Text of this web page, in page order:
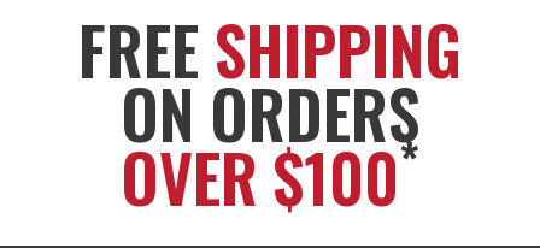
FREE SHIPPING
ON ORDERS
OVER $100*